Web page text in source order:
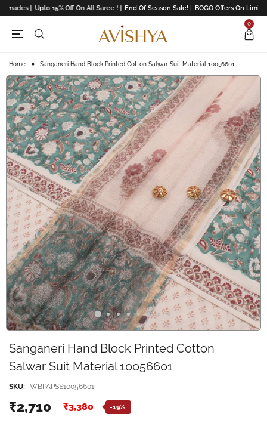
| Upto 15% Off On All Saree ! | End Of Season Sale! | BOGO Offers On
0
Home Sanganeri Hand Block Printed Cotton Salwar Suit Material 10056601
Sanganeri Hand Block Printed Cotton
Salwar Suit Material 10056601
SKU: WBPAPSS10056601
₹2,710 ₹3,380 -19%